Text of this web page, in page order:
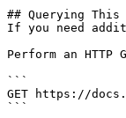
## Querying This
If you need
Perform an
```
GET https://
```